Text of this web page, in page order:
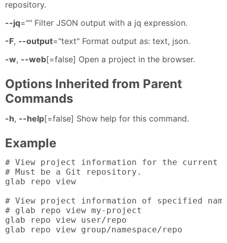
repository.
--jq="" Filter JSON output with a jq expression.
-F, --output="text" Format output as: text, json.
-w, --web[=false] Open a project in the browser.
Options Inherited from Parent
Commands
-h, --help[=false] Show help for this command.
Example
# View project information for the current
# Must be a Git repository.
glab repo view
# View project information of specified
# glab repo view my-project
glab repo view user/repo
glab repo view group/namespace/repo